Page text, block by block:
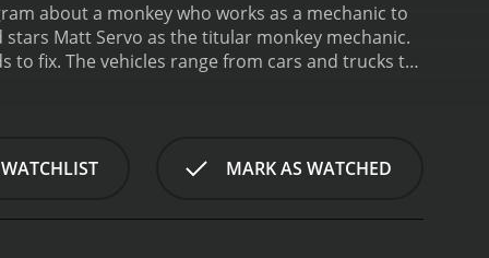
about a monkey who works as a mechanic to
Matt Servo as the titular monkey mechanic.
to fix. The vehicles range from cars and trucks to
that children are sure to love.One of the
of Mr. Monkey himself. Despite being a
MARK AS WATCHED